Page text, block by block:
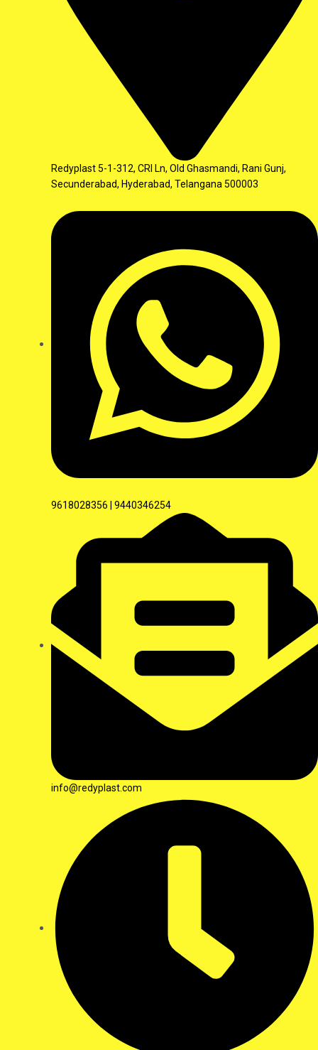
Redyplast 5-1-312, CRI Ln, Old Ghasmandi, Rani Gunj,
Secunderabad, Hyderabad, Telangana 500003
9618028356 | 9440346254
info@redyplast.com